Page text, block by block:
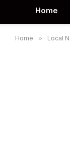
Home
Home » Local